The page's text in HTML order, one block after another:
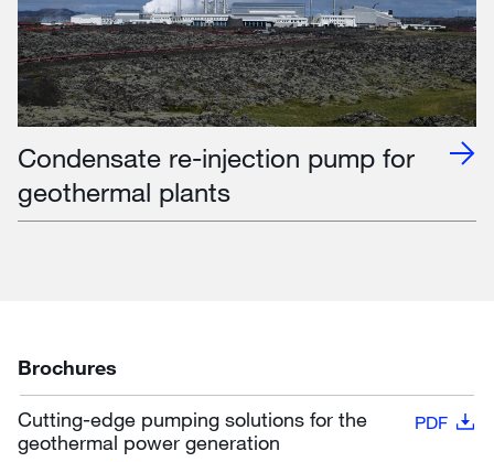
Condensate re-injection pump for
geothermal plants
Brochures
Cutting-edge pumping solutions for the
geothermal power generation
PDF